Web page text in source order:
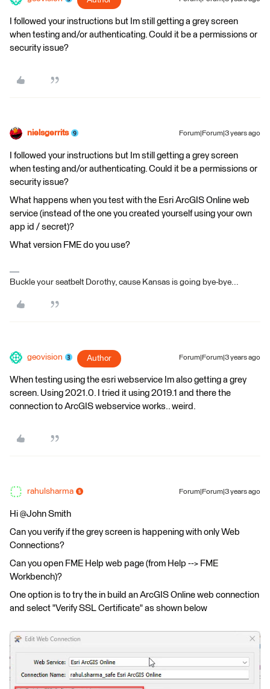
I followed your instructions but Im still getting a grey screen
when testing and/or authenticating. Could it be a permissions or
security issue?
nielsgerrits Forum|Forum|3 years ago
I followed your instructions but Im still getting a grey screen
when testing and/or authenticating. Could it be a permissions or
security issue?
What happens when you test with the Esri ArcGIS Online web
service (instead of the one you created yourself using your own
app id / secret)?
What version FME do you use?
Buckle your seatbelt Dorothy, cause Kansas is going bye-bye...
geovision Author Forum|Forum|3 years ago
When testing using the esri webservice Im also getting a grey
screen. Using 2021.0. I tried it using 2019.1 and there the
connection to ArcGIS webservice works.. weird.
rahulsharma Forum|Forum|3 years ago
Hi @John Smith​
Can you verify if the grey screen is happening with only Web
Connections?
Can you open FME Help web page (from Help --> FME
Workbench)?
One option is to try the in build an ArcGIS Online web connection
and select "Verify SSL Certificate" as shown below